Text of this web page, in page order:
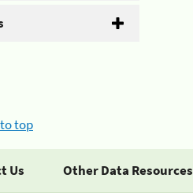
top
Us Other Data Resources